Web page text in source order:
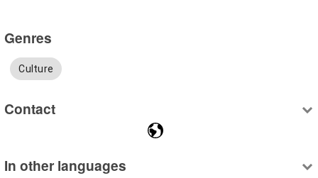
Genres
Culture
Contact
In other languages